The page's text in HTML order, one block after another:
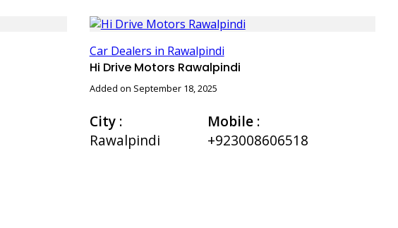
Car Dealers in Rawalpindi
Hi Drive Motors Rawalpindi
Added on September 18, 2025
City:
Rawalpindi
Mobile:
+923008606518